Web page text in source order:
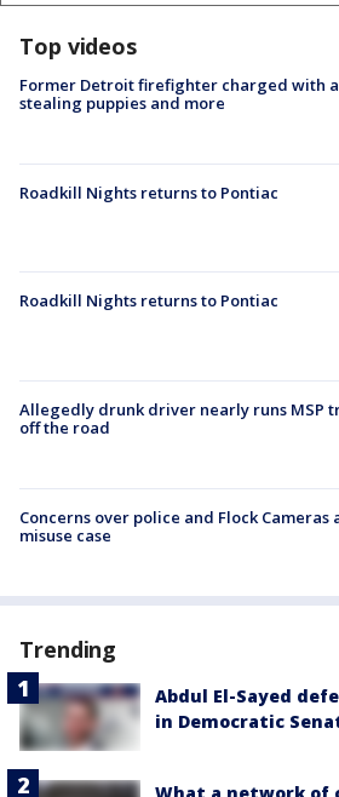
Top videos
Former Detroit firefighter charged with
stealing puppies and more
Roadkill Nights returns to Pontiac
Roadkill Nights returns to Pontiac
Allegedly drunk driver nearly runs MSP
off the road
Concerns over police and Flock Cameras
misuse case
Trending
Abdul El-Sayed
in Democratic